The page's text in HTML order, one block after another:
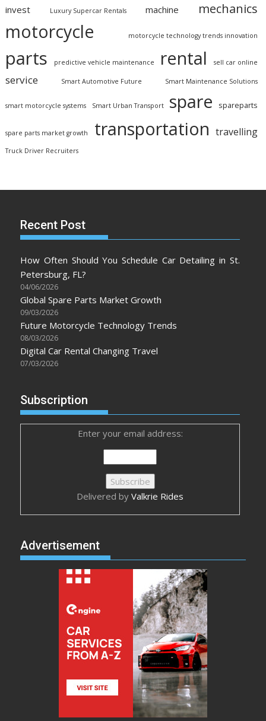
invest Luxury Supercar Rentals machine mechanics
motorcycle motorcycle technology trends innovation
parts predictive vehicle maintenance rental sell car online
service Smart Automotive Future Smart Maintenance Solutions
smart motorcycle systems Smart Urban Transport spare spareparts
spare parts market growth transportation travelling
Truck Driver Recruiters
Recent Post
How Often Should You Schedule Car Detailing in St.
Petersburg, FL?
04/06/2026
Global Spare Parts Market Growth
09/03/2026
Future Motorcycle Technology Trends
08/03/2026
Digital Car Rental Changing Travel
07/03/2026
Subscription
Enter your email address:
Delivered by Valkrie Rides
Advertisement